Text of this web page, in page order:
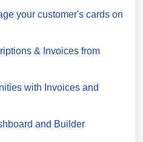
your customer's cards on
& Invoices from
with Invoices and
and Builder